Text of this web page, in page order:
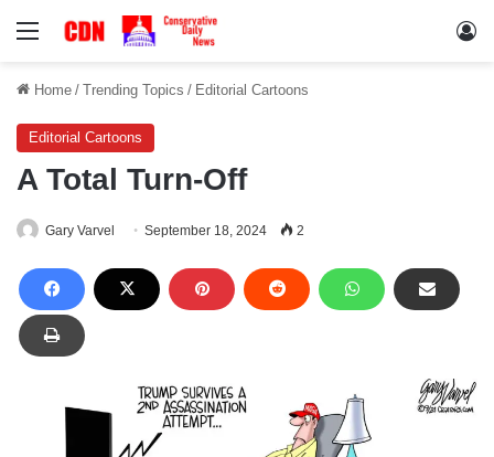
Menu
Home / Trending Topics / Editorial Cartoons
Editorial Cartoons
A Total Turn-Off
Gary Varvel September 18, 2024 2